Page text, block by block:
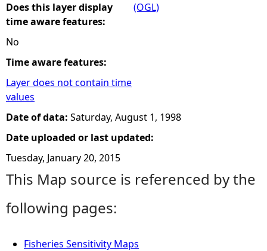
Does this layer display
time aware features:
No
Time aware features:
Layer does not contain time
values
(OGL)
Date of data: Saturday, August 1, 1998
Date uploaded or last updated:
Tuesday, January 20, 2015
This Map source is referenced by the
following pages:
Fisheries Sensitivity Maps